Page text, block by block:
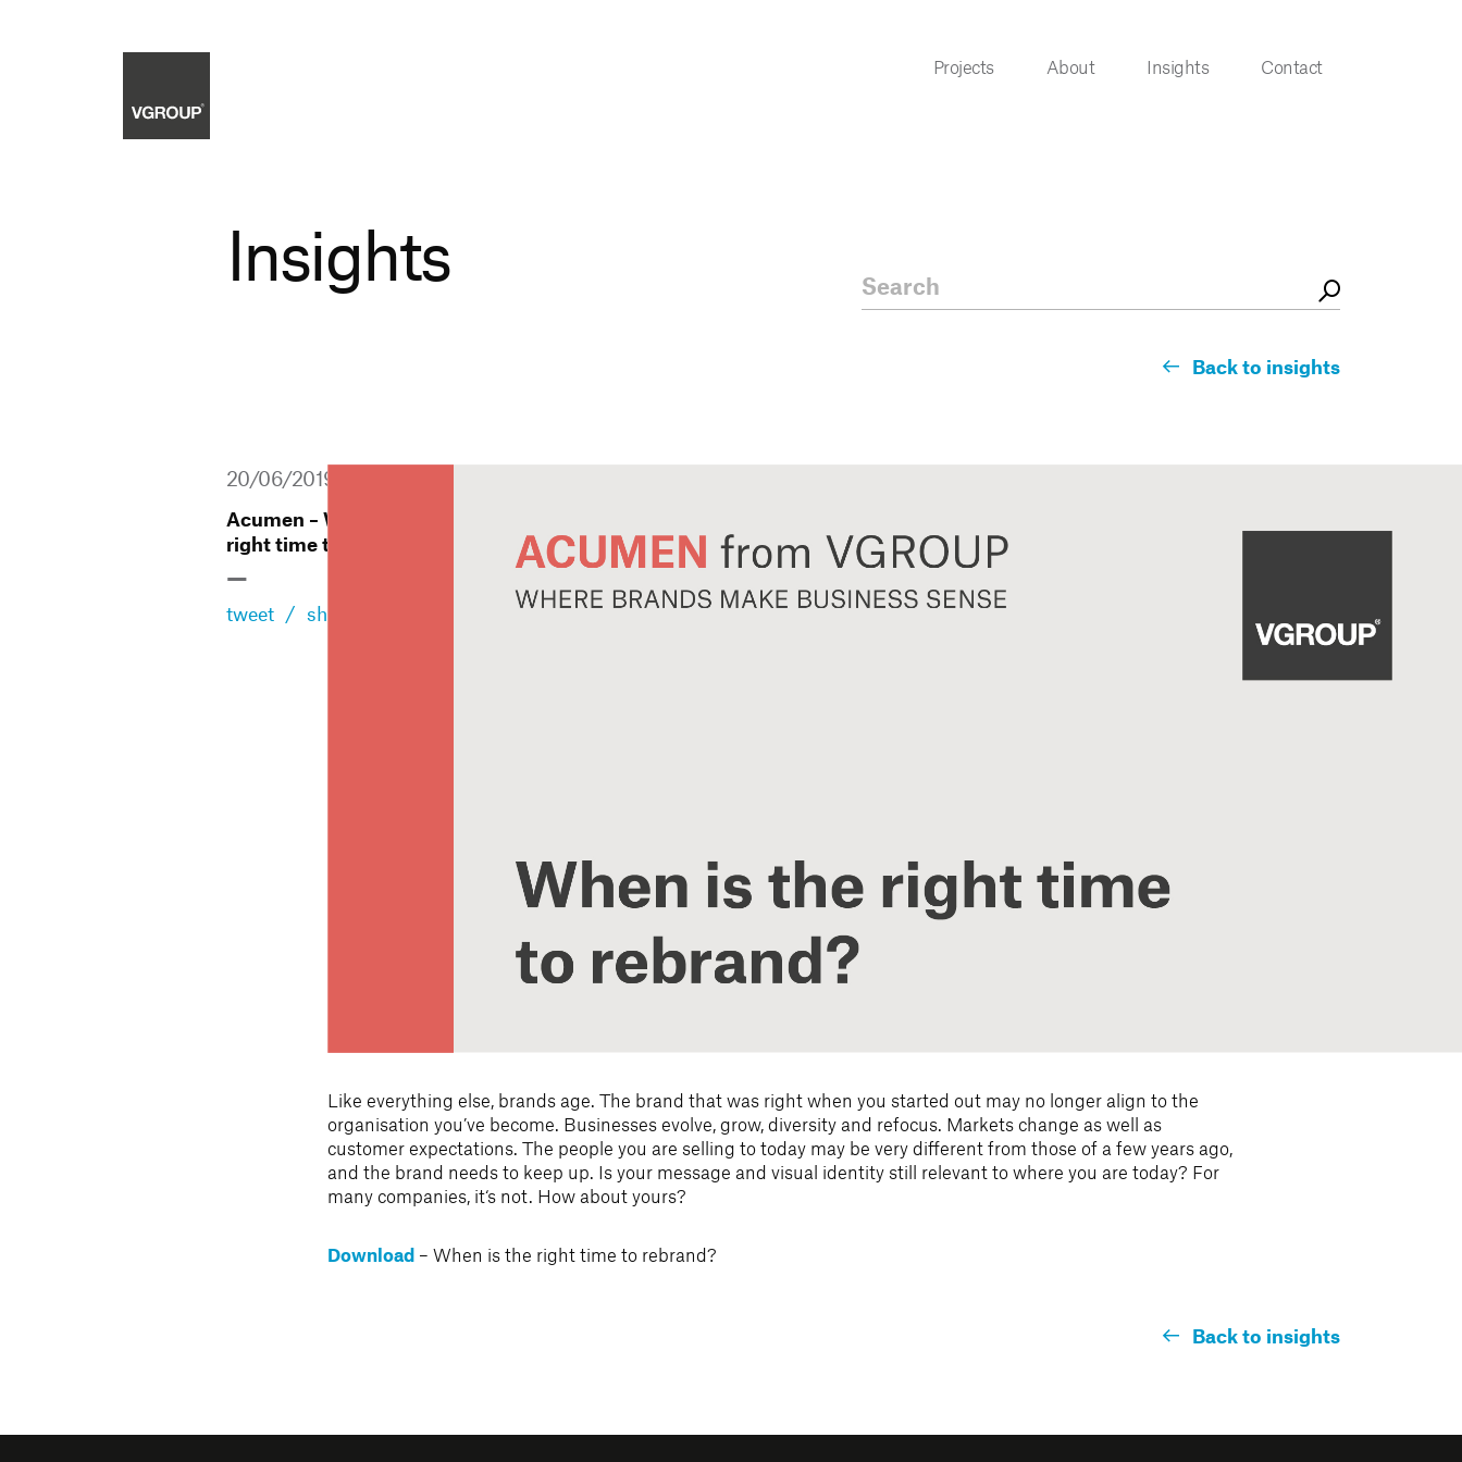
Projects About Insights Contact
Insights
Back to insights
20/06/2019
Acumen – When is the
right time to rebrand?
—
tweet/ share
Like everything else, brands age. The brand that was right when you started out may no longer align to the
organisation you’ve become. Businesses evolve, grow, diversity and refocus. Markets change as well as
customer expectations. The people you are selling to today may be very different from those of a few years ago,
and the brand needs to keep up. Is your message and visual identity still relevant to where you are today? For
many companies, it‘s not. How about yours?
Download – When is the right time to rebrand?
Back to insights